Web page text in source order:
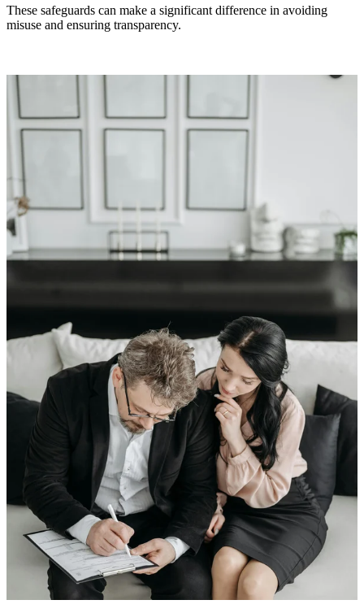
These safeguards can make a significant difference in avoiding
misuse and ensuring transparency.